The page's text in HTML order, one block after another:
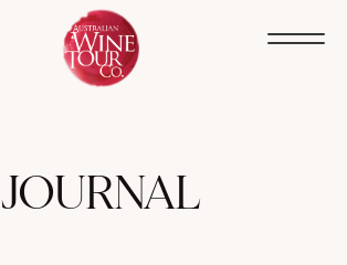
JOURNAL